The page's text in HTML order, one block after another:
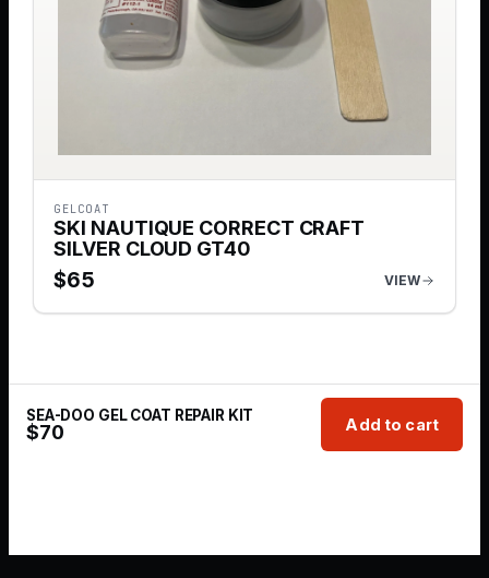
GELCOAT
SKI NAUTIQUE CORRECT CRAFT
SILVER CLOUD GT40
$65 VIEW
SEA-DOO GEL COAT REPAIR KIT
$70 Add to cart